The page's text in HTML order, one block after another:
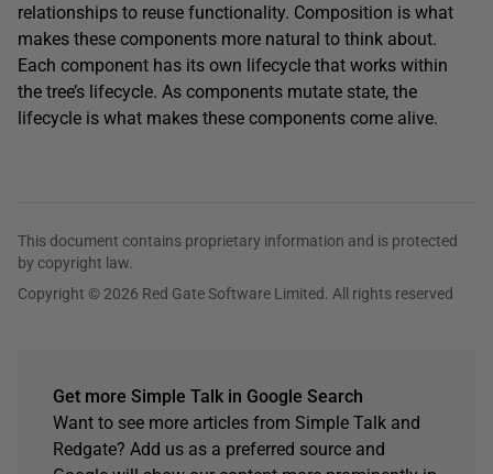
relationships to reuse functionality. Composition is what
makes these components more natural to think about.
Each component has its own lifecycle that works within
the tree’s lifecycle. As components mutate state, the
lifecycle is what makes these components come alive.
This document contains proprietary information and is protected
by copyright law.
Copyright © 2026 Red Gate Software Limited. All rights reserved
Get more Simple Talk in Google Search
Want to see more articles from Simple Talk and
Redgate? Add us as a preferred source and